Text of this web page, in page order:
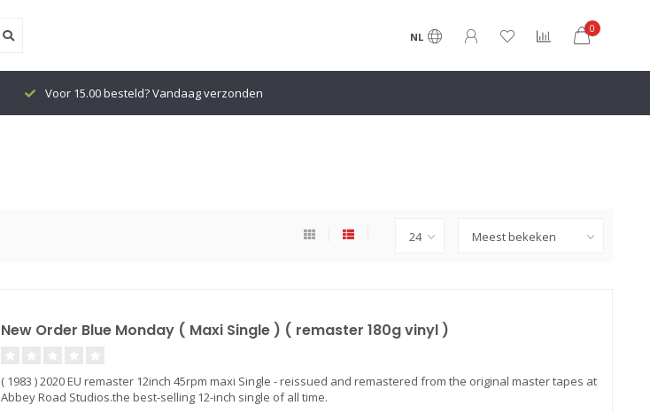
NL
0
Voor 15.00 besteld? Vandaag verzonden
New Order Blue Monday ( Maxi Single ) ( remaster 180g vinyl )
( 1983 ) 2020 EU remaster 12inch 45rpm maxi Single - reissued and remastered from the original master tapes at
Abbey Road Studios.the best-selling 12-inch single of all time.